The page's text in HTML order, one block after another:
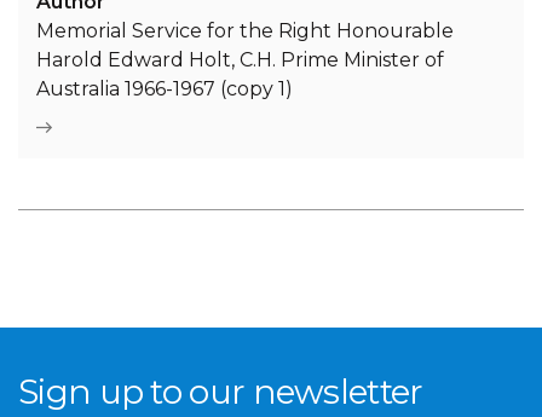
Memorial Service for the Right Honourable
Harold Edward Holt, C.H. Prime Minister of
Australia 1966-1967 (copy 1)
Sign up to our newsletter